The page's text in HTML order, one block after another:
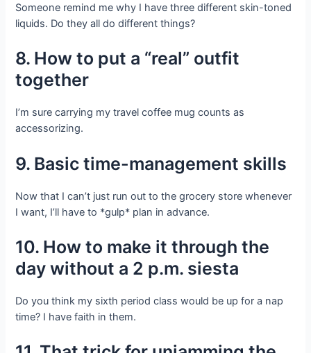
Someone remind me why I have three different skin-toned
liquids. Do they all do different things?
8. How to put a “real” outfit
together
I’m sure carrying my travel coffee mug counts as
accessorizing.
9. Basic time-management skills
Now that I can’t just run out to the grocery store whenever
I want, I’ll have to *gulp* plan in advance.
10. How to make it through the
day without a 2 p.m. siesta
Do you think my sixth period class would be up for a nap
time? I have faith in them.